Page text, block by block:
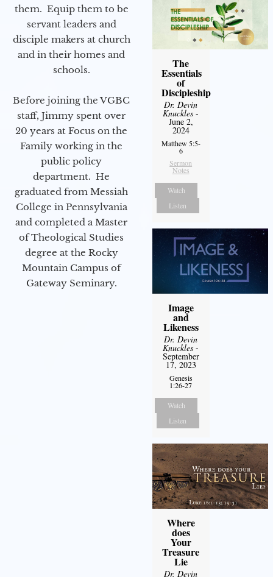
them. Equip them to be
servant leaders and
disciple makers at church
and in their homes and
schools.
Before joining the VGBC
staff, Jimmy spent over
20 years at Focus on the
Family working in the
public policy
department. He
graduated from Messiah
College in Pennsylvania
and completed a Master
of Theological Studies
degree at the Rocky
Mountain Campus of
Gateway Seminary.
The
Essentials
of
Discipleship
Dr. Devin
Knuckles -
June 2,
2024
Matthew 5:5-
6
Sermon
Notes
Watch
Listen
Image
and
Likeness
Dr. Devin
Knuckles -
September
17, 2023
Genesis
1:26-27
Watch
Listen
Where
does
Your
Treasure
Lie
Dr. Devin